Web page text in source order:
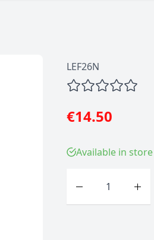
LEF26N
€14.50
Available in